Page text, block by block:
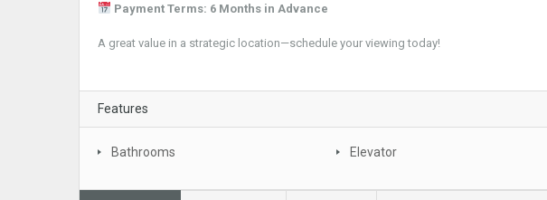
Payment Terms: 6 Months in Advance
A great value in a strategic location—schedule your viewing today!
Features
Bathrooms Elevator